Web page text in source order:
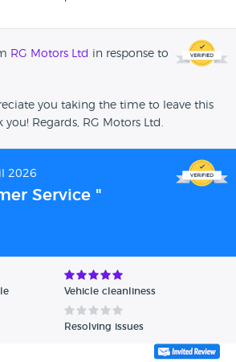
RG Motors Ltd in response to
you taking the time to leave this
you! Regards, RG Motors Ltd.
2026
Service "
Vehicle cleanliness
Resolving issues